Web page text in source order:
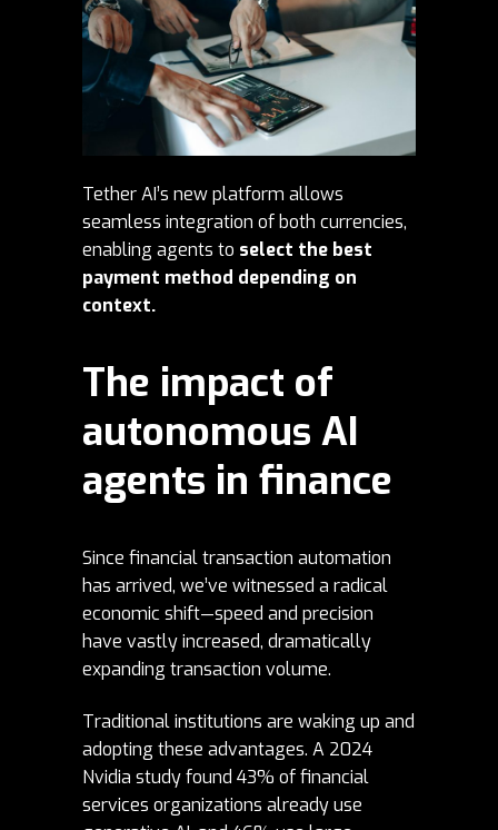
Tether AI’s new platform allows
seamless integration of both currencies,
enabling agents to select the best
payment method depending on
context.
The impact of
autonomous AI
agents in finance
Since financial transaction automation
has arrived, we’ve witnessed a radical
economic shift—speed and precision
have vastly increased, dramatically
expanding transaction volume.
Traditional institutions are waking up and
adopting these advantages. A 2024
Nvidia studyfound 43% of financial
services organizations already use